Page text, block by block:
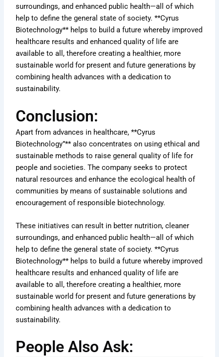
surroundings, and enhanced public health—all of which
help to define the general state of society. **Cyrus
Biotechnology** helps to build a future whereby improved
healthcare results and enhanced quality of life are
available to all, therefore creating a healthier, more
sustainable world for present and future generations by
combining health advances with a dedication to
sustainability.
Conclusion:
Apart from advances in healthcare, **Cyrus
Biotechnology”** also concentrates on using ethical and
sustainable methods to raise general quality of life for
people and societies. The company seeks to protect
natural resources and enhance the ecological health of
communities by means of sustainable solutions and
encouragement of responsible biotechnology.
These initiatives can result in better nutrition, cleaner
surroundings, and enhanced public health—all of which
help to define the general state of society. **Cyrus
Biotechnology** helps to build a future whereby improved
healthcare results and enhanced quality of life are
available to all, therefore creating a healthier, more
sustainable world for present and future generations by
combining health advances with a dedication to
sustainability.
People Also Ask: